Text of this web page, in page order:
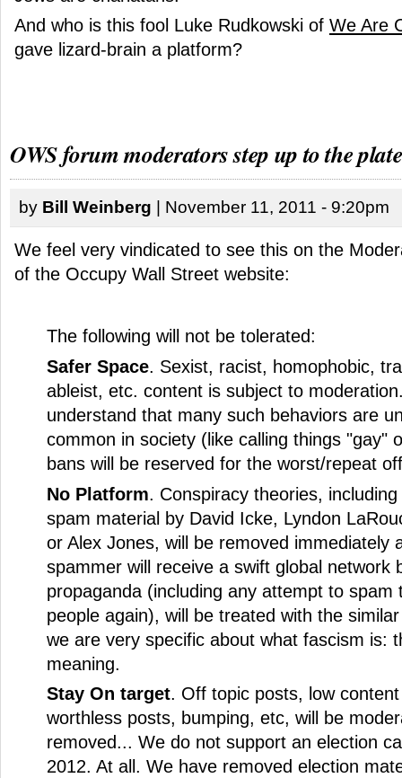
And who is this fool Luke Rudkowski of We Are
gave lizard-brain a platform?
OWS forum moderators step up to the plate
by Bill Weinberg | November 11, 2011 - 9:20pm
We feel very vindicated to see this on the
of the Occupy Wall Street website:
The following will not be tolerated:
Safer Space. Sexist, racist, homophobic,
ableist, etc. content is subject to
understand that many such behaviors are
common in society (like calling things "gay"
bans will be reserved for the worst/repeat
No Platform. Conspiracy theories,
spam material by David Icke, Lyndon
or Alex Jones, will be removed immediately
spammer will receive a swift global network
propaganda (including any attempt to spam
people again), will be treated with the
we are very specific about what fascism is:
meaning.
Stay On target. Off topic posts, low
worthless posts, bumping, etc, will be
removed... We do not support an election
2012. At all. We have removed election